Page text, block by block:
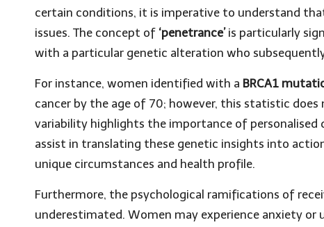
certain conditions, it is imperative to understand
issues. The concept of ‘penetrance’is particularly
with a particular genetic alteration who
For instance, women identified with a BRCA1
cancer by the age of 70; however, this statistic
variability highlights the importance of personalised
assist in translating these genetic insights into
unique circumstances and health profile.
Furthermore, the psychological ramifications of
underestimated. Women may experience anxiety